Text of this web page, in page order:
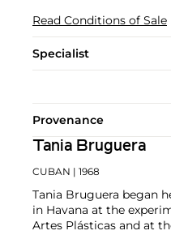
Read Conditions of Sale
Specialist
Provenance
Tania Bruguera
CUBAN | 1968
Tania Bruguera began
in Havana at the
Artes Plásticas and at